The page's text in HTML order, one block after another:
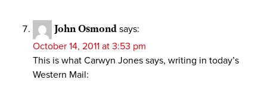
John Osmond says:
October 14, 2011 at 3:53 pm
This is what Carwyn Jones says, writing in today’s
Western Mail: